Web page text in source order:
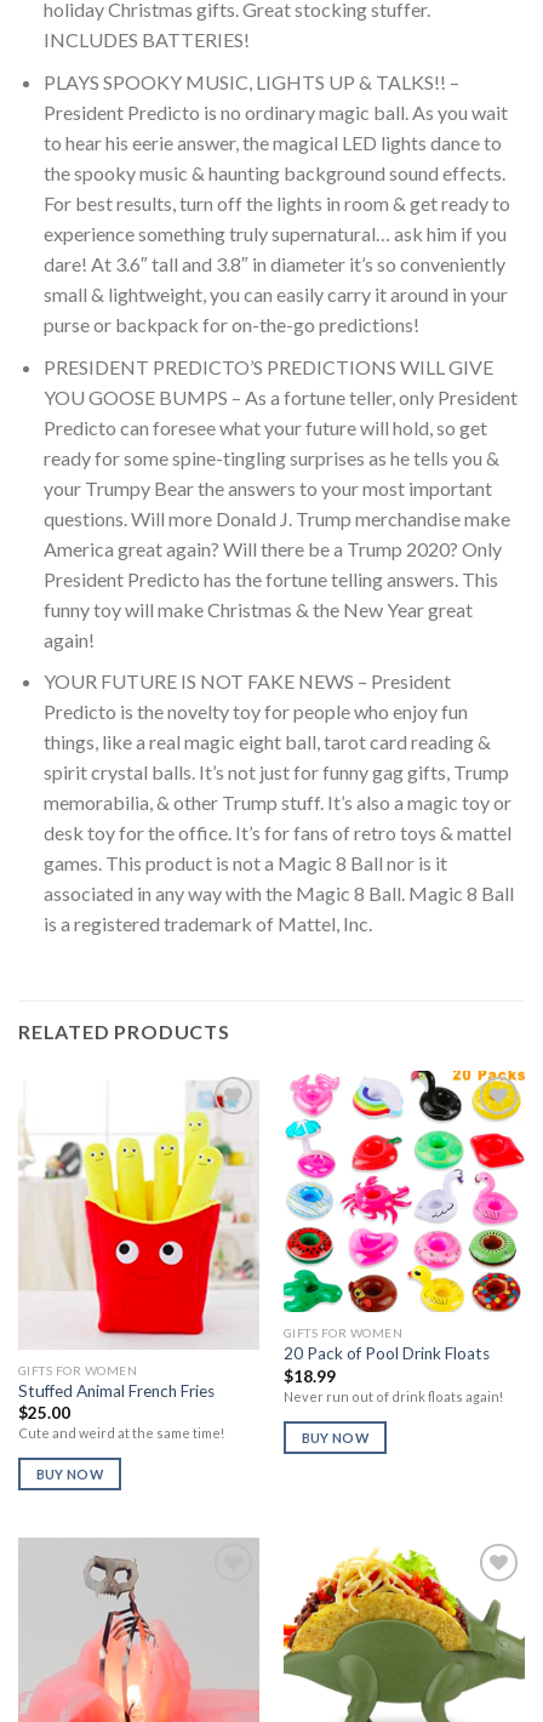
holiday Christmas gifts. Great stocking stuffer.
INCLUDES BATTERIES!
PLAYS SPOOKY MUSIC, LIGHTS UP & TALKS!! –
President Predicto is no ordinary magic ball. As you wait
to hear his eerie answer, the magical LED lights dance to
the spooky music & haunting background sound effects.
For best results, turn off the lights in room & get ready to
experience something truly supernatural… ask him if you
dare! At 3.6″ tall and 3.8″ in diameter it’s so conveniently
small & lightweight, you can easily carry it around in your
purse or backpack for on-the-go predictions!
PRESIDENT PREDICTO’S PREDICTIONS WILL GIVE
YOU GOOSE BUMPS – As a fortune teller, only President
Predicto can foresee what your future will hold, so get
ready for some spine-tingling surprises as he tells you &
your Trumpy Bear the answers to your most important
questions. Will more Donald J. Trump merchandise make
America great again? Will there be a Trump 2020? Only
President Predicto has the fortune telling answers. This
funny toy will make Christmas & the New Year great
again!
YOUR FUTURE IS NOT FAKE NEWS – President
Predicto is the novelty toy for people who enjoy fun
things, like a real magic eight ball, tarot card reading &
spirit crystal balls. It’s not just for funny gag gifts, Trump
memorabilia, & other Trump stuff. It’s also a magic toy or
desk toy for the office. It’s for fans of retro toys & mattel
games. This product is not a Magic 8 Ball nor is it
associated in any way with the Magic 8 Ball. Magic 8 Ball
is a registered trademark of Mattel, Inc.
RELATED PRODUCTS
Add to
Wishlist
GIFTS FOR WOMEN
Stuffed Animal French Fries
$25.00
Cute and weird at the same time!
BUY NOW
Add to
Wishlist
GIFTS FOR WOMEN
20 Pack of Pool Drink Floats
$18.99
Never run out of drink floats again!
BUY NOW
Add to
Wishlist